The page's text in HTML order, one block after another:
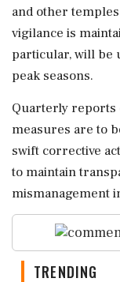
and other
vigilance is
particular, will be
peak seasons.
Quarterly reports
measures are to
swift corrective
to maintain
mismanagement
TRENDING